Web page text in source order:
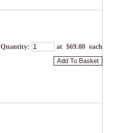
Quantity: at $69.00 each
Add To Basket